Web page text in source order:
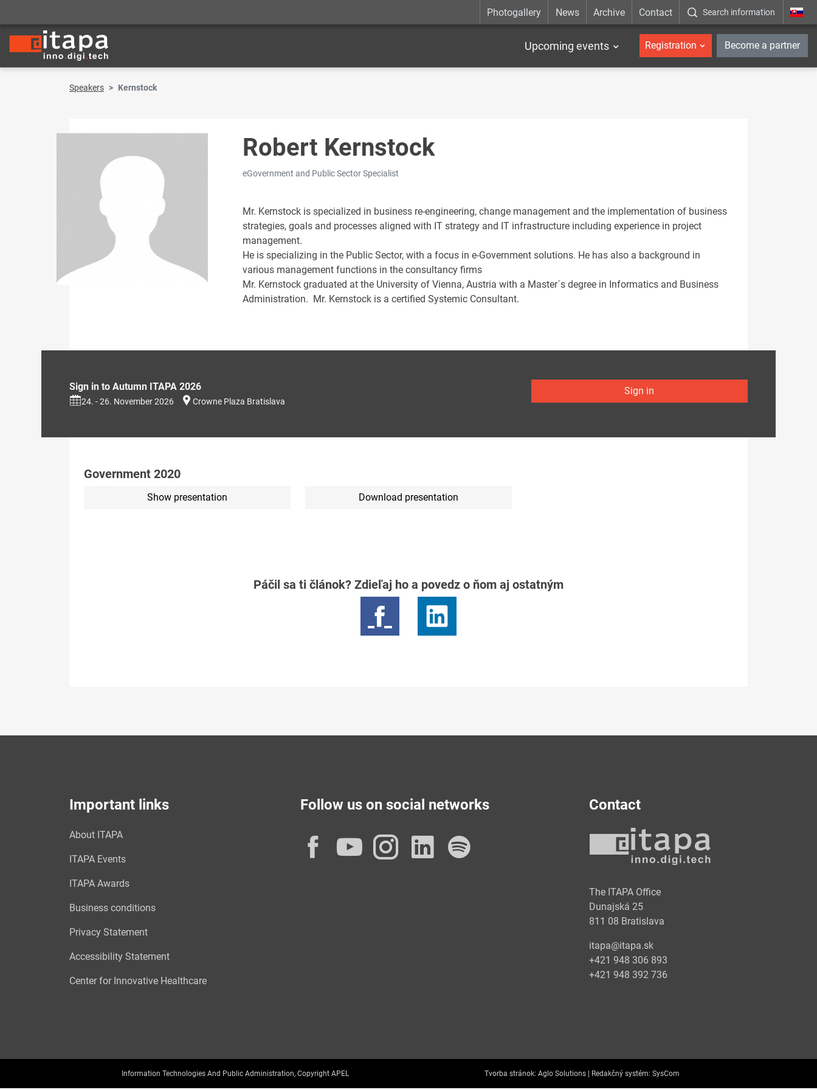
Photogallery News Archive Contact Search information _en
Upcoming events Registration Become a partner
Speakers Kernstock
Robert Kernstock
eGovernment and Public Sector Specialist
Mr. Kernstock is specialized in business re-engineering, change management and the implementation of business
strategies, goals and processes aligned with IT strategy and IT infrastructure including experience in project
management.
He is specializing in the Public Sector, with a focus in e-Government solutions. He has also a background in
various management functions in the consultancy firms
Mr. Kernstock graduated at the University of Vienna, Austria with a Master´s degree in Informatics and Business
Administration. Mr. Kernstock is a certified Systemic Consultant.
Sign in to Autumn ITAPA 2026
24. - 26. November 2026 Crowne Plaza Bratislava
Sign in
Government 2020
Show presentation Download presentation
Páčil sa ti článok? Zdieľaj ho a povedz o ňom aj ostatným
Important links
About ITAPA
ITAPA Events
ITAPA Awards
Business conditions
Privacy Statement
Accessibility Statement
Center for Innovative Healthcare
Follow us on social networks
Facebook
YouTube
Instagram
LinkedIn
Contact
The ITAPA Office
Dunajská 25
811 08 Bratislava
itapa@itapa.sk
+421 948 306 893
+421 948 392 736
Information Technologies And Public Administration, Copyright APEL Tvorba stránok: Aglo Solutions | Redakčný systém: SysCom